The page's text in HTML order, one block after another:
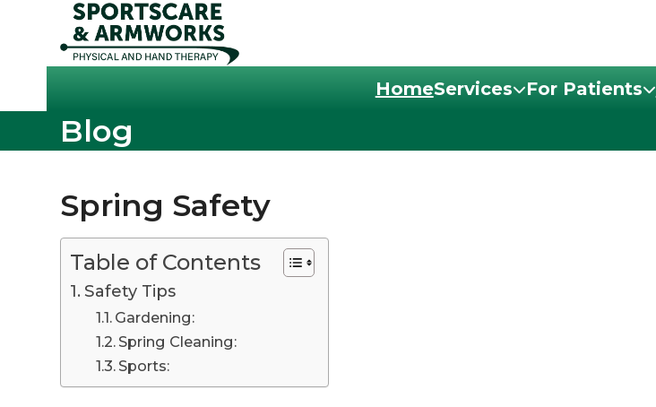
content
HomeServices For Patients
Blog
Spring Safety
Table of Contents
Safety Tips
Gardening:
Spring Cleaning:
Sports: